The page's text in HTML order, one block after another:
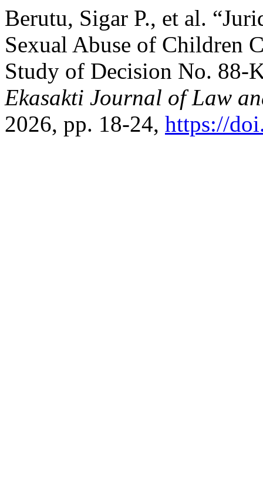
Berutu, Sigar P., et al.
Sexual Abuse of Children
Study of Decision No. 88-
Ekasakti Journal of Law
2026, pp. 18-24, https://